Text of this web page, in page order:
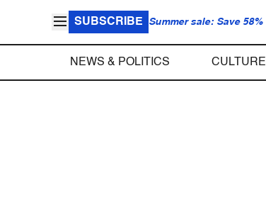
SUBSCRIBE Summer sale: Save 58%
NEWS & POLITICS CULTURE